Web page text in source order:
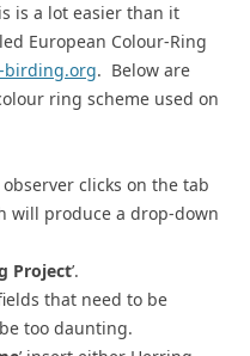
is a lot easier than it
European Colour-Ring
birding.org. Below are
ring scheme used on
clicks on the tab
will produce a drop-down
Project’.
that need to be
too daunting.